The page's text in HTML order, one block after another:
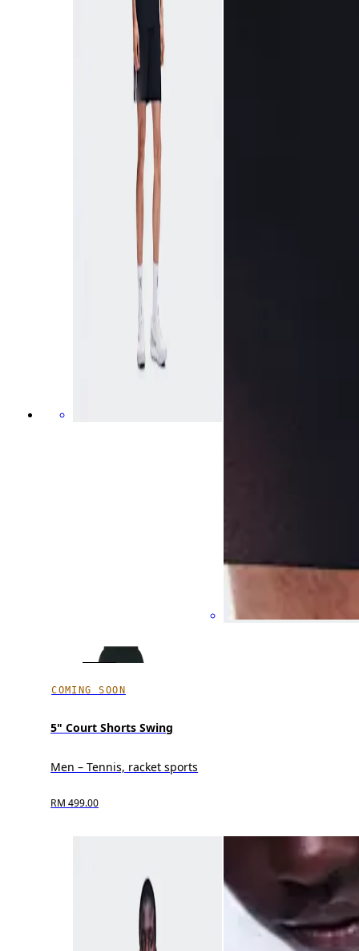
COMING SOON
5" Court Shorts Swing
Men – Tennis, racket sports
RM 499.00